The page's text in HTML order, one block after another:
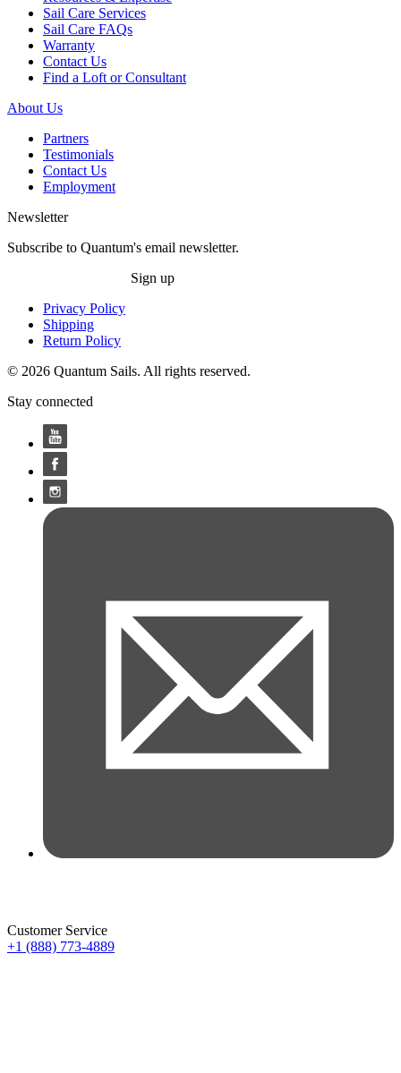
Sail Care Services
Sail Care FAQs
Warranty
Contact Us
Find a Loft or Consultant
About Us
Partners
Testimonials
Contact Us
Employment
Newsletter
Subscribe to Quantum's email newsletter.
Sign up
Privacy Policy
Shipping
Return Policy
© 2026 Quantum Sails. All rights reserved.
Stay connected
Customer Service
+1 (888) 773-4889